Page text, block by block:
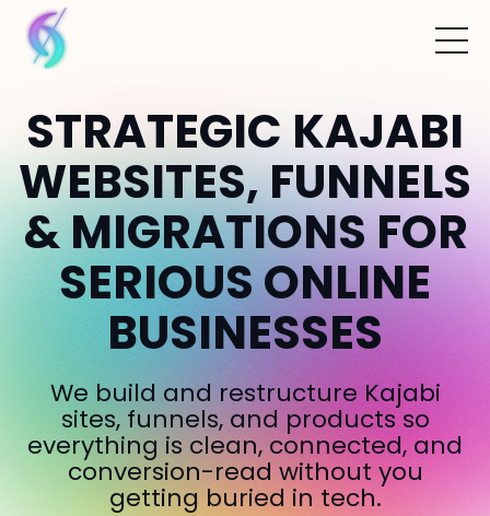
STRATEGIC KAJABI
WEBSITES, FUNNELS
& MIGRATIONS FOR
SERIOUS ONLINE
BUSINESSES
We build and restructure Kajabi
sites, funnels, and products so
everything is clean, connected, and
conversion-read without you
getting buried in tech.